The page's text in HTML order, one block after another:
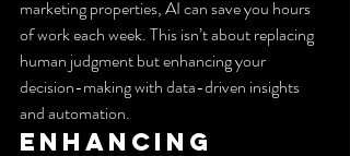
marketing properties, AI can save you hours
of work each week. This isn’t about replacing
human judgment but enhancing your
decision-making with data-driven insights
and automation.
Enhancing